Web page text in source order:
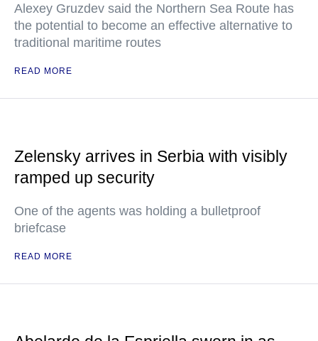
Alexey Gruzdev said the Northern Sea Route has
the potential to become an effective alternative to
traditional maritime routes
READ MORE
Zelensky arrives in Serbia with visibly
ramped up security
One of the agents was holding a bulletproof
briefcase
READ MORE